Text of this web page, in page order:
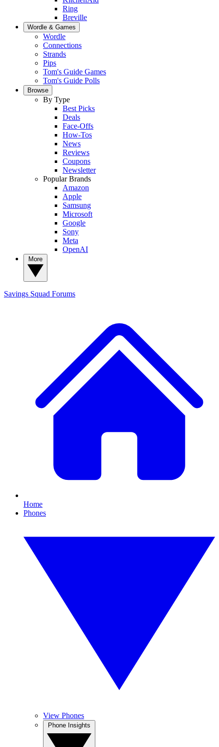
Ring
Breville
Wordle & Games
Wordle
Connections
Strands
Pips
Tom's Guide Games
Tom's Guide Polls
Browse
By Type
Best Picks
Deals
Face-Offs
How-Tos
News
Reviews
Coupons
Newsletter
Popular Brands
Amazon
Apple
Samsung
Microsoft
Google
Sony
Meta
OpenAI
Savings Squad Forums
Home
Phones
View Phones